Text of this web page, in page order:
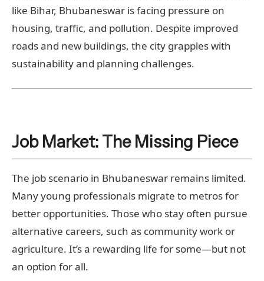
like Bihar, Bhubaneswar is facing pressure on
housing, traffic, and pollution. Despite improved
roads and new buildings, the city grapples with
sustainability and planning challenges.
Job Market: The Missing Piece
The job scenario in Bhubaneswar remains limited.
Many young professionals migrate to metros for
better opportunities. Those who stay often pursue
alternative careers, such as community work or
agriculture. It’s a rewarding life for some—but not
an option for all.